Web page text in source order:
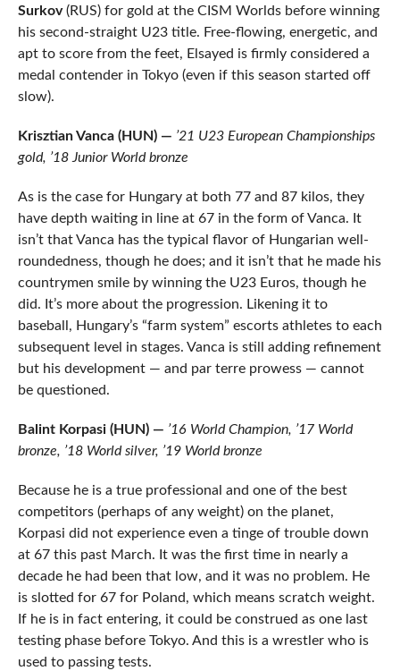
Surkov(RUS) for gold at the CISM Worlds before winning
his second-straight U23 title. Free-flowing, energetic, and
apt to score from the feet, Elsayed is firmly considered a
medal contender in Tokyo (even if this season started off
slow).
Krisztian Vanca (HUN) — ’21 U23 European Championships
gold, ’18 Junior World bronze
As is the case for Hungary at both 77 and 87 kilos, they
have depth waiting in line at 67 in the form of Vanca. It
isn’t that Vanca has the typical flavor of Hungarian well-
roundedness, though he does; and it isn’t that he made his
countrymen smile by winning the U23 Euros, though he
did. It’s more about the progression. Likening it to
baseball, Hungary’s “farm system” escorts athletes to each
subsequent level in stages. Vanca is still adding refinement
but his development — and par terre prowess — cannot
be questioned.
Balint Korpasi (HUN) — ’16 World Champion, ’17 World
bronze, ’18 World silver, ’19 World bronze
Because he is a true professional and one of the best
competitors (perhaps of any weight) on the planet,
Korpasi did not experience even a tinge of trouble down
at 67 this past March. It was the first time in nearly a
decade he had been that low, and it was no problem. He
is slotted for 67 for Poland, which means scratch weight.
If he is in fact entering, it could be construed as one last
testing phase before Tokyo. And this is a wrestler who is
used to passing tests.